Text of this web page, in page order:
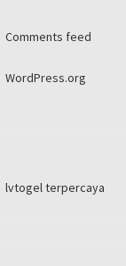
Comments feed
WordPress.org
lvtogel terpercaya